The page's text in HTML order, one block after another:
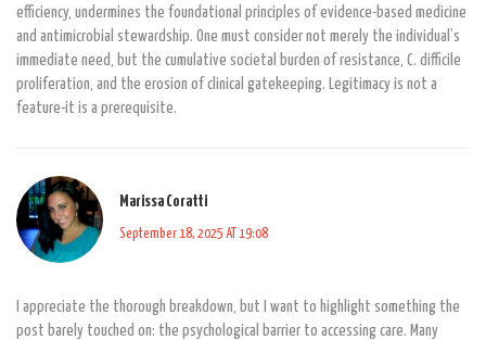
efficiency, undermines the foundational principles of evidence-based medicine
and antimicrobial stewardship. One must consider not merely the individual’s
immediate need, but the cumulative societal burden of resistance, C. difficile
proliferation, and the erosion of clinical gatekeeping. Legitimacy is not a
feature-it is a prerequisite.
Marissa Coratti
September 18, 2025 AT 19:08
I appreciate the thorough breakdown, but I want to highlight something the
post barely touched on: the psychological barrier to accessing care. Many